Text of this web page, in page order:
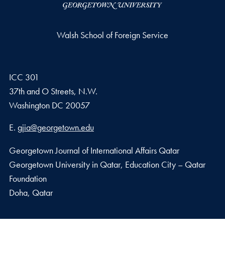
Walsh School of Foreign Service
ICC 301
37th and O Streets, N.W.
Washington DC 20057
Email address
E. gjia@georgetown.edu
Georgetown Journal of International Affairs Qatar
Georgetown University in Qatar, Education City – Qatar
Foundation
Doha, Qatar